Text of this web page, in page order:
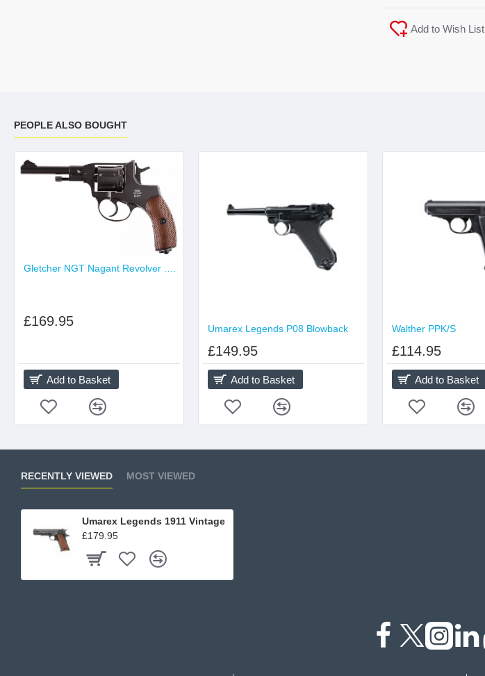
Add to Wish List
PEOPLE ALSO BOUGHT
£169.95
Add to Basket
Umarex Legends P08 Blowback
£149.95
Add to Basket
Walther PPK/S
£114.95
Add to Basket
RECENTLY VIEWED MOST VIEWED
Umarex Legends 1911 Vintage
£179.95